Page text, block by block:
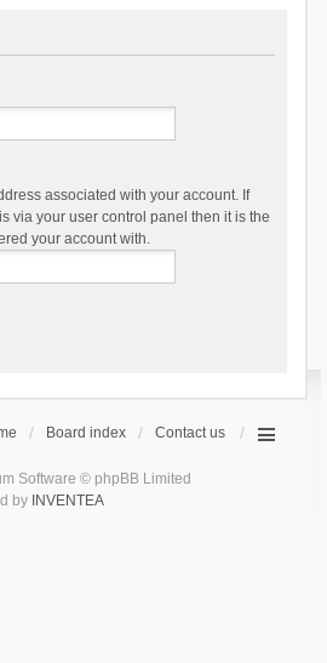
associated with your account. If
via your user control panel then it is the
your account with.
Board index Contact us
Software © phpBB Limited
by INVENTEA